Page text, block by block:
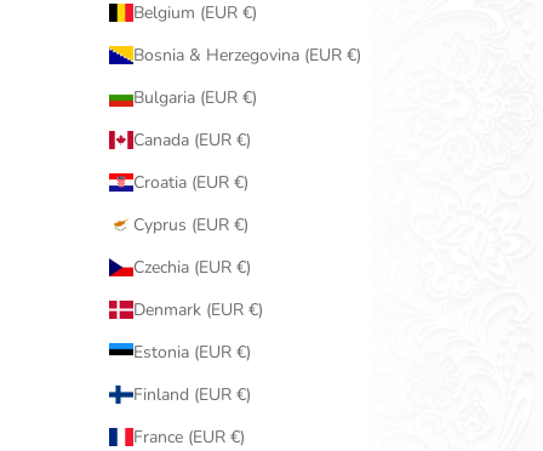
Belgium (EUR €)
Bosnia & Herzegovina (EUR €)
Bulgaria (EUR €)
Canada (EUR €)
Croatia (EUR €)
Cyprus (EUR €)
Czechia (EUR €)
Denmark (EUR €)
Estonia (EUR €)
Finland (EUR €)
France (EUR €)